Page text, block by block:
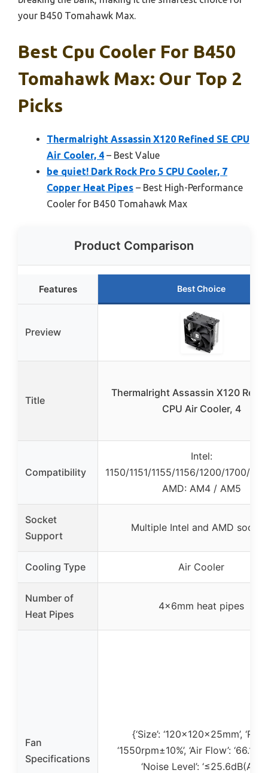
your B450 Tomahawk Max.
Best Cpu Cooler For B450
Tomahawk Max: Our Top 2
Picks
Thermalright Assassin X120 Refined SE CPU
Air Cooler, 4 – Best Value
be quiet! Dark Rock Pro 5 CPU Cooler, 7
Copper Heat Pipes – Best High-Performance
Cooler for B450 Tomahawk Max
Product Comparison
Features Best Choice
Preview
Title
Thermalright Assassin X120
CPU Air Cooler, 4
Compatibility
Intel:
1150/1151/1155/1156/1200/1700/
AMD: AM4 / AM5
Socket
Support
Multiple Intel and AMD
Cooling Type Air Cooler
Number of
Heat Pipes
4×6mm heat pipes
Fan
Specifications
{‘Size’: ‘120x120x25mm’,
‘1550rpm±10%’, ‘Air Flow’: ‘66.17
‘Noise Level’: ‘≤25.6dB(A)’}